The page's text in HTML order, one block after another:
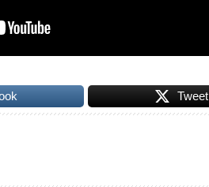
Tweet